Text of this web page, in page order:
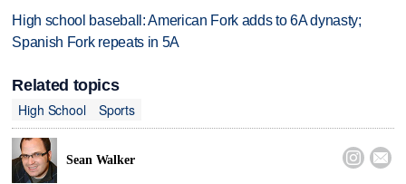
High school baseball: American Fork adds to 6A dynasty;
Spanish Fork repeats in 5A
Related topics
High School
Sports
Sean Walker  